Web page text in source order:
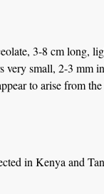
3-8 cm long,
very small, 2-3 mm
to arise from the
in Kenya and